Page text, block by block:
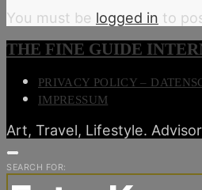
You must be logged in to
THE FINE GUIDE
PRIVACY POLICY –
IMPRESSUM
Art, Travel, Lifestyle.
SEARCH FOR: